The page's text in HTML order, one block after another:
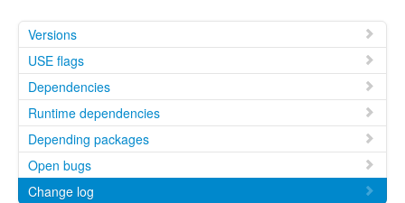
Versions
USE flags
Dependencies
Runtime dependencies
Depending packages
Open bugs
Change log